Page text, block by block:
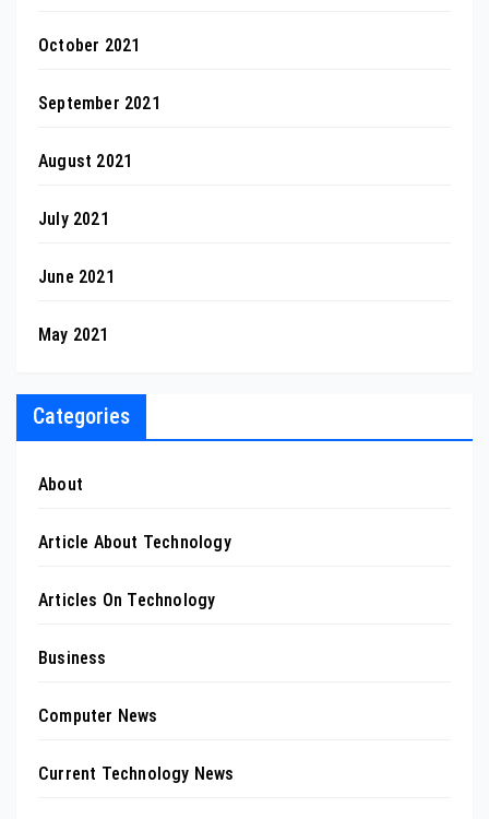
October 2021
September 2021
August 2021
July 2021
June 2021
May 2021
Categories
About
Article About Technology
Articles On Technology
Business
Computer News
Current Technology News